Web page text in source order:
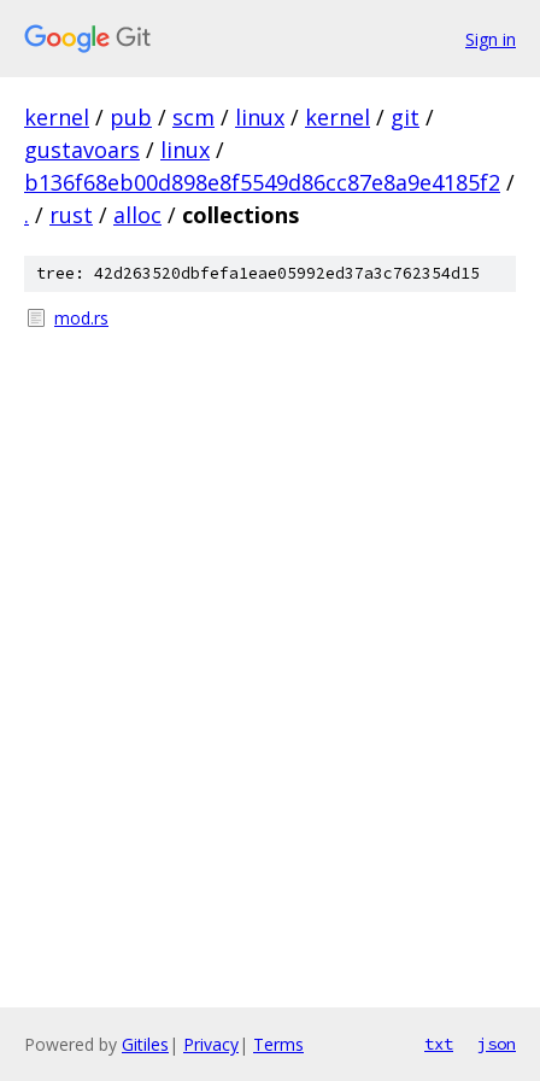
Sign in
kernel / pub / scm / linux / kernel / git /
gustavoars / linux /
b136f68eb00d898e8f5549d86cc87e8a9e4185f2 /
. / rust / alloc / collections
tree: 42d263520dbfefa1eae05992ed37a3c762354d15
mod.rs
Powered by Gitiles | Privacy| Terms txt json